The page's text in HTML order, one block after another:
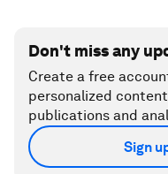
Don't miss any
Create a free
personalized
publications and
Sign